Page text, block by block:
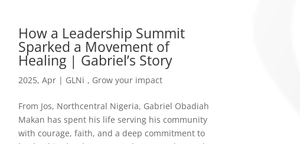
How a Leadership Summit
Sparked a Movement of
Healing | Gabriel’s Story
2025, Apr| GLNi , Grow your impact
From Jos, Northcentral Nigeria, Gabriel Obadiah
Makan has spent his life serving his community
with courage, faith, and a deep commitment to